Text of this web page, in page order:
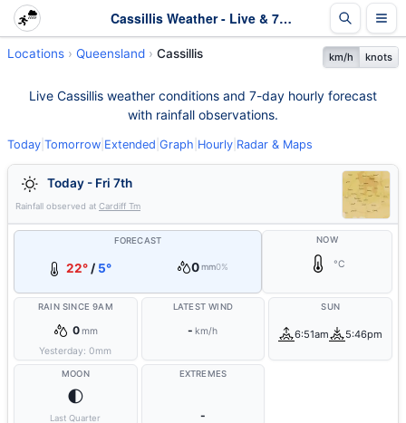
Cassillis Weather - Live & 7-Day Forecast | Queensland
Locations Queensland Cassillis km/h knots
Live Cassillis weather conditions and 7-day hourly forecast
with rainfall observations.
Today Tomorrow Extended Graph Hourly Radar & Maps
Today - Fri 7th
Rainfall observed at Cardiff Tm
FORECAST
22°/ 5° 0mm0%
NOW
°C
RAIN SINCE 9AM
0mm
Yesterday:0mm
LATEST WIND
- km/h
SUN
6:51am 5:46pm
MOON
🌓
Last Quarter
EXTREMES
-